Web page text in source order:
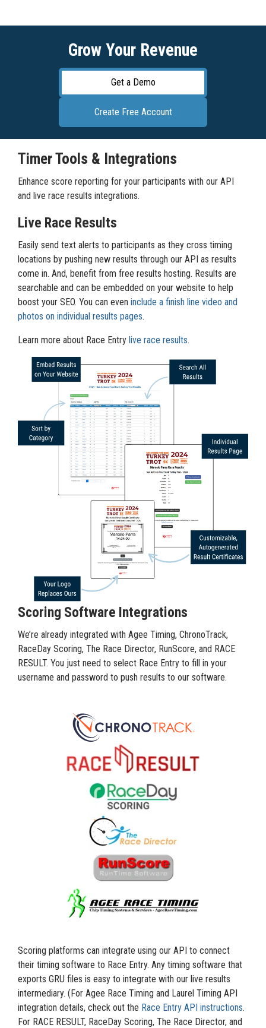
Grow Your Revenue
Get a Demo
Create Free Account
Timer Tools & Integrations
Enhance score reporting for your participants with our API
and live race results integrations.
Live Race Results
Easily send text alerts to participants as they cross timing
locations by pushing new results through our API as results
come in. And, benefit from free results hosting. Results are
searchable and can be embedded on your website to help
boost your SEO. You can even include a finish line video and
photos on individual results pages.
Learn more about Race Entry live race results.
Scoring Software Integrations
We’re already integrated with Agee Timing, ChronoTrack,
RaceDay Scoring, The Race Director, RunScore, and RACE
RESULT. You just need to select Race Entry to fill in your
username and password to push results to our software.
Scoring platforms can integrate using our API to connect
their timing software to Race Entry. Any timing software that
exports GRU files is easy to integrate with our live results
intermediary. (For Agee Race Timing and Laurel Timing API
integration details, check out the Race Entry API instructions.
For RACE RESULT, RaceDay Scoring, The Race Director, and